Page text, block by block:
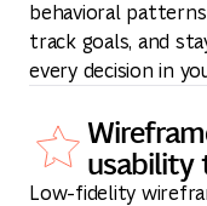
behavioral
track goals, and
every decision in
usability
Low-fidelity